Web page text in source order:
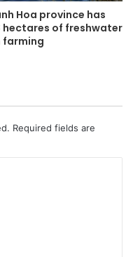
Hoa province has
hectares of freshwater
farming
Required fields are